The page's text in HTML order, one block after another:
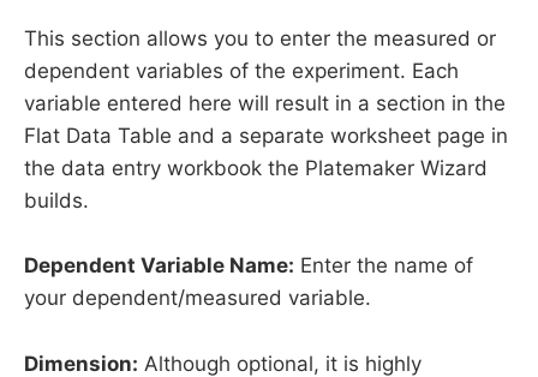
This section allows you to enter the measured or
dependent variables of the experiment. Each
variable entered here will result in a section in the
Flat Data Table and a separate worksheet page in
the data entry workbook the Platemaker Wizard
builds.
Dependent Variable Name: Enter the name of
your dependent/measured variable.
Dimension: Although optional, it is highly